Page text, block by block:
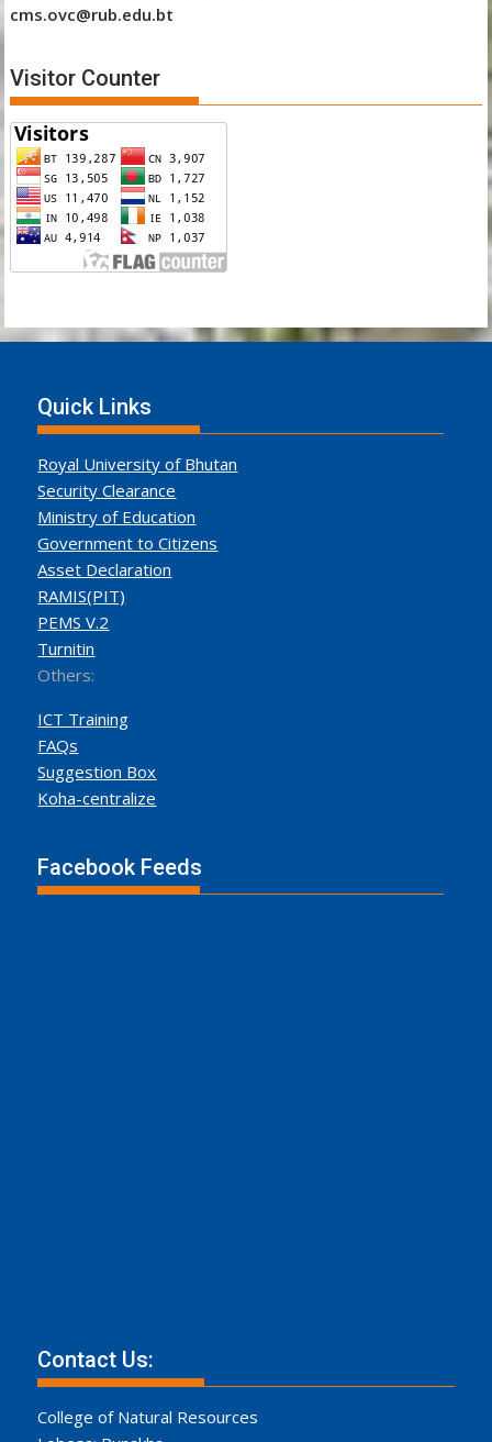
cms.ovc@rub.edu.bt
Visitor Counter
Quick Links
Royal University of Bhutan
Security Clearance
Ministry of Education
Government to Citizens
Asset Declaration
RAMIS(PIT)
PEMS V.2
Turnitin
Others:
ICT Training
FAQs
Suggestion Box
Koha-centralize
Facebook Feeds
Contact Us:
College of Natural Resources